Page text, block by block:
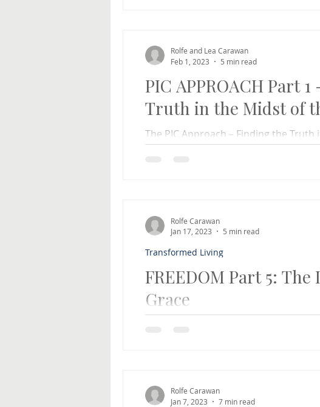
PIC APPROACH Part
Truth in the Midst of
The PIC Approach – Finding the
by Rolfe and Lea Carawan Finding
Rolfe and Lea Carawan
Feb 1, 2023
5 min read
FREEDOM Part 5: The
Grace
Transformed Living
Rolfe Carawan
Jan 17, 2023
5 min read
Rolfe Carawan
Jan 7, 2023
7 min read